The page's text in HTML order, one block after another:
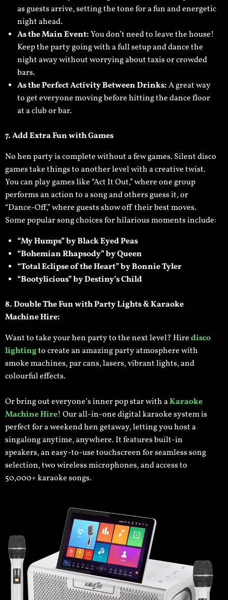
as guests arrive, setting the tone for a fun and energetic
night ahead.
As the Main Event:You don’t need to leave the house!
Keep the party going with a full setup and dance the
night away without worrying about taxis or crowded
bars.
As the Perfect Activity Between Drinks:A great way
to get everyone moving before hitting the dance floor
at a club or bar.
7. Add Extra Fun with Games
No hen party is complete without a few games. Silent disco
games take things to another level with a creative twist.
You can play games like “Act It Out,” where one group
performs an action to a song and others guess it, or
“Dance-Off,” where guests show off their best moves.
Some popular song choices for hilarious moments include:
“My Humps” by Black Eyed Peas
“Bohemian Rhapsody” by Queen
“Total Eclipse of the Heart” by Bonnie Tyler
“Bootylicious” by Destiny’s Child
8. Double The Fun withParty Lights & Karaoke
Machine Hire:
Want to take your hen party to the next level? Hiredisco
lightingto create an amazing party atmosphere with
smoke machines, par cans, lasers, vibrant lights, and
colourful effects.
Or bring out everyone’s inner pop star with aKaraoke
Machine Hire! Our all-in-one digital karaoke system is
perfect for a weekend hen getaway, letting you host a
singalong anytime, anywhere. It features built-in
speakers, an easy-to-use touchscreen for seamless song
selection, two wireless microphones, and access to
50,000+ karaoke songs.